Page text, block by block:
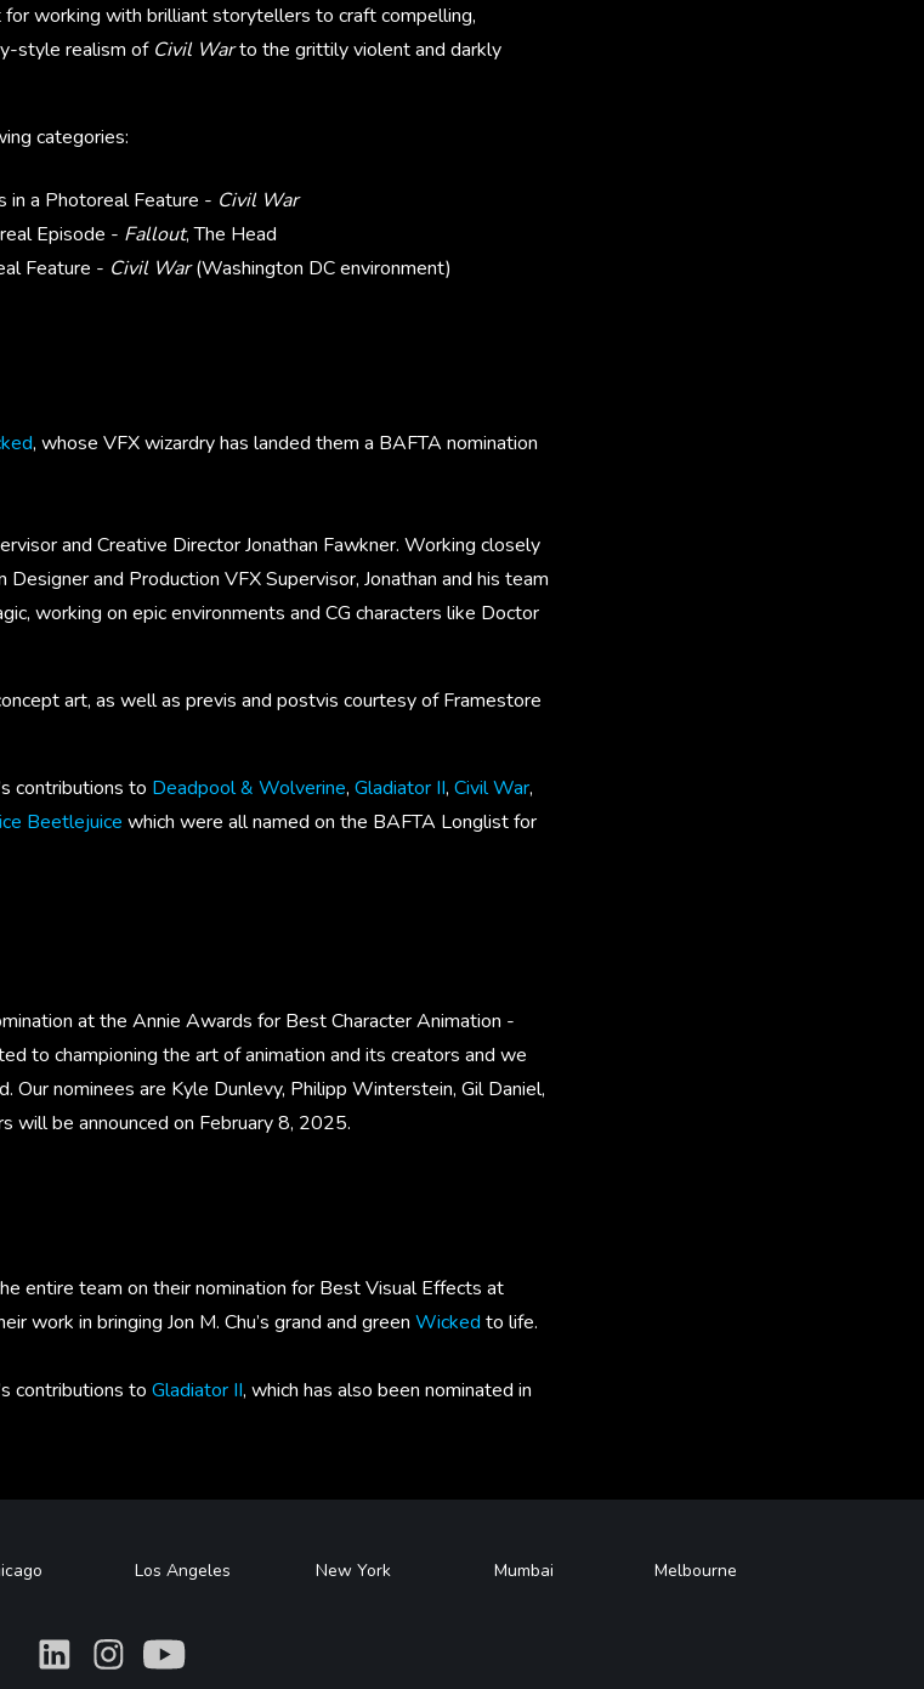
working with brilliant storytellers to craft compelling,
style realism of Civil Warto the grittily violent and darkly
categories:
in a Photoreal Feature - Civil War
Episode - Fallout, The Head
Feature - Civil War(Washington DC environment)
, whose VFX wizardry has landed them a BAFTA nomination
and Creative DirectorJonathan Fawkner. Working closely
and Production VFX Supervisor, Jonathan and his team
working on epic environments and CG characters like Doctor
art, as well as previs and postvis courtesy of Framestore
contributions to Deadpool & Wolverine, Gladiator II, Civil War,
Beetlejuice which were all named on the BAFTA Longlist for
at the Annie Awards for Best Character Animation -
to championing the art of animation and its creators and we
Our nominees are Kyle Dunlevy, Philipp Winterstein, Gil Daniel,
will be announced on February 8, 2025.
entire team on their nomination for Best Visual Effects at
work in bringing Jon M. Chu’s grand and green Wicked to life.
contributions to Gladiator II, which has also been nominated in
Los Angeles New York Mumbai Melbourne
What What What